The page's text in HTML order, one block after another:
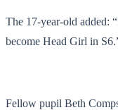
The 17-year-old added:
become Head Girl in
Fellow pupil Beth